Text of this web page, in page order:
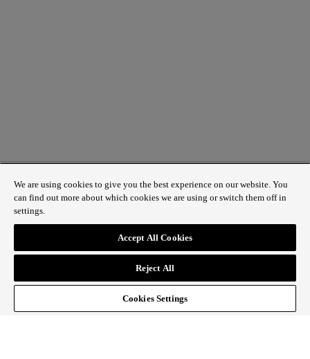
1 St James’s Market, London SW1Y 4AH
ABOUT REGENT STREET
CONTACT US
SIGN UP TO OUR NEWSLETTER
We are using cookies to give you the best experience on our website. You
can find out more about which cookies we are using or switch them off in
settings.
Accept All Cookies
Reject All
Cookies Settings